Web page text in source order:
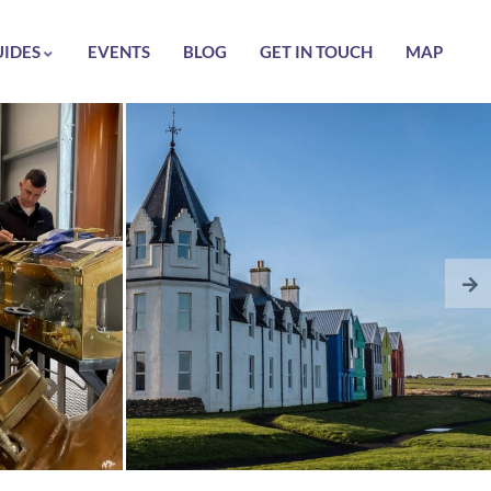
EVENTS BLOG GET IN TOUCH MAP